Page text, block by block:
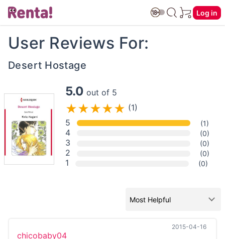
Log in
User Reviews For:
Desert Hostage
5.0 out of 5
(1)
5
(1)
4 (0)
3 (0)
2 (0)
1 (0)
2015-04-16
chicobaby04